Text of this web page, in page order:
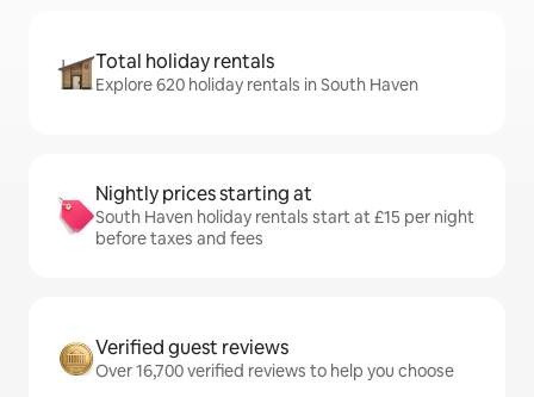
Total holiday rentals
Explore 620 holiday rentals in South Haven
Nightly prices starting at
South Haven holiday rentals start at £15 per night
before taxes and fees
Verified guest reviews
Over 16,700 verified reviews to help you choose